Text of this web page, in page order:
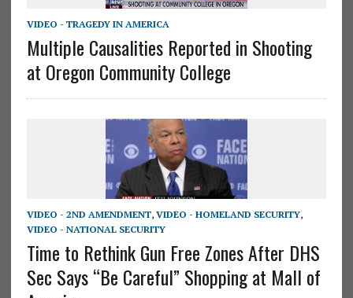
VIDEO - TRAGEDY IN AMERICA
Multiple Causalities Reported in Shooting
at Oregon Community College
VIDEO - 2ND AMENDMENT, VIDEO - HOMELAND SECURITY,
VIDEO - NATIONAL SECURITY
Time to Rethink Gun Free Zones After DHS
Sec Says “Be Careful” Shopping at Mall of